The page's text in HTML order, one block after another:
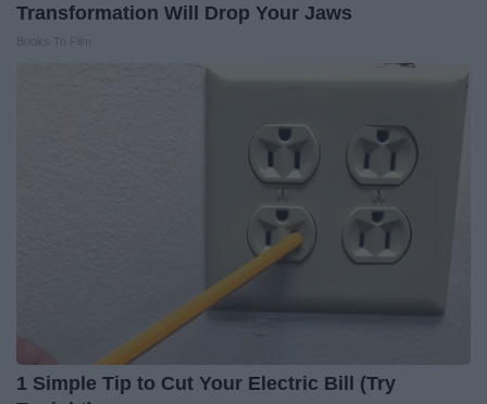
Transformation Will Drop Your Jaws
1 Simple Tip to Cut Your Electric Bill (Try